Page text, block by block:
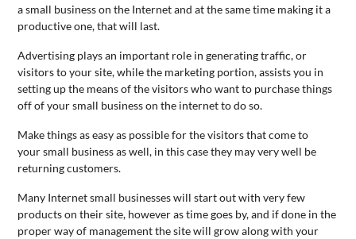
asmall businesson the Internet and at the same time making it a
productive one, that will last.
Advertising plays an important role in generating traffic, or
visitors to your site, while the marketing portion, assists you in
setting up the means of the visitors who want to purchase things
off of yoursmall businesson the internet to do so.
Make things as easy as possible for the visitors that come to
yoursmall businessas well, in this case they may very well be
returning customers.
Many Internetsmall businesses will start out with very few
products on their site, however as time goes by, and if done in the
proper way of management the site will grow along with your